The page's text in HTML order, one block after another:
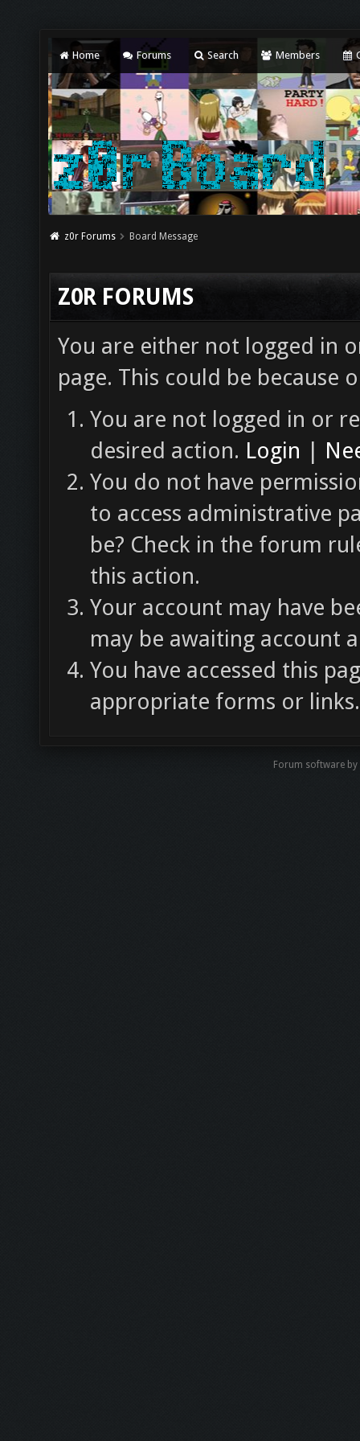
Home Forums Search Members
z0r Forums Board Message
Z0R FORUMS
You are either not logged in
page. This could be because
You are not logged in or
desired action. Login |
You do not have
to access administrative
be? Check in the forum
this action.
Your account may have
may be awaiting account
You have accessed this
appropriate forms or links.
Forum software